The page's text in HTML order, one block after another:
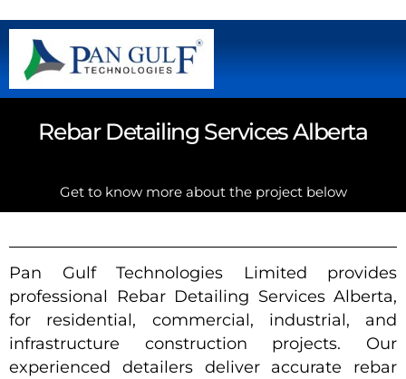
Rebar Detailing Services Alberta
Get to know more about the project below
Pan Gulf Technologies Limited provides
professional Rebar Detailing Services Alberta,
for residential, commercial, industrial, and
infrastructure construction projects. Our
experienced detailers deliver accurate rebar